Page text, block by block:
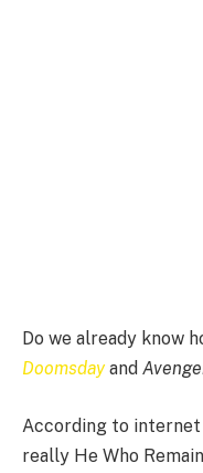
Do we already know
Doomsday and
According to internet
really He Who